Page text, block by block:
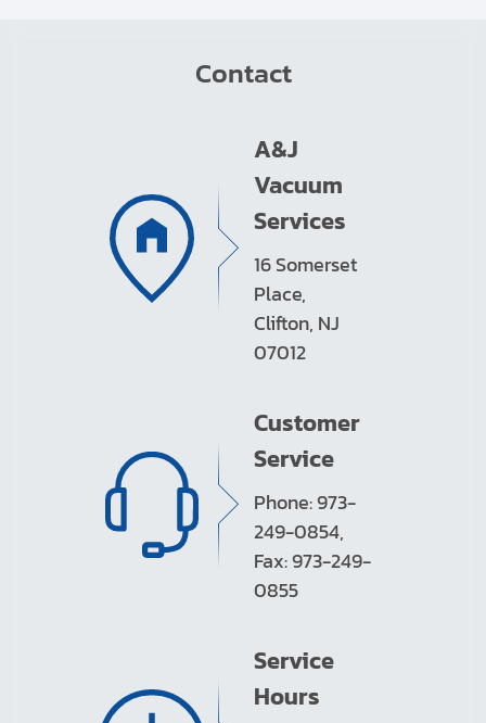
Contact
A&J
Vacuum
Services
16 Somerset
Place,
Clifton, NJ
07012
Customer
Service
Phone: 973-
249-0854,
Fax: 973-249-
0855
Service
Hours